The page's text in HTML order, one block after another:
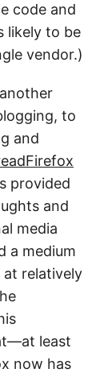
code and
likely to be
vendor.)
to
and
provided
and
media
a medium
at relatively
least
now has